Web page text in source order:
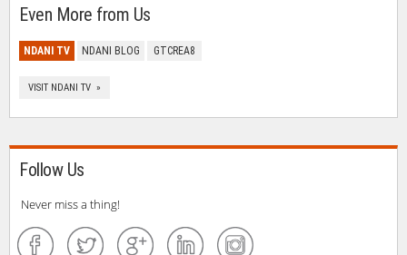
Even More from Us
NDANI TV NDANI BLOG GTCREA8
VISIT NDANI TV »
Follow Us
Never miss a thing!